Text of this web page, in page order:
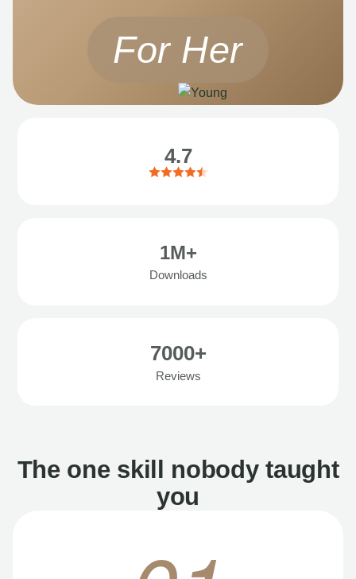
For Her
4.7
1M+
Downloads
7000+
Reviews
The one skill nobody taught
you